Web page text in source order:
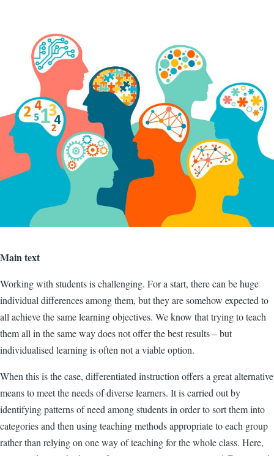
Main text
Working with students is challenging. For a start, there can be huge
individual differences among them, but they are somehow expected to
all achieve the same learning objectives. We know that trying to teach
them all in the same way does not offer the best results – but
individualised learning is often not a viable option.
When this is the case, differentiated instruction offers a great alternative
means to meet the needs of diverse learners. It is carried out by
identifying patterns of need among students in order to sort them into
categories and then using teaching methods appropriate to each group
rather than relying on one way of teaching for the whole class. Here,